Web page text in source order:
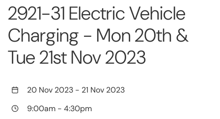
2921-31 Electric Vehicle
Charging - Mon 20th &
Tue 21st Nov 2023
20 Nov 2023 - 21 Nov 2023
9:00am - 4:30pm